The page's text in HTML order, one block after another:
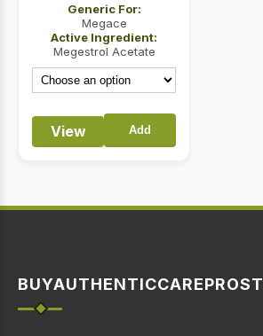
through
$49.00
Generic For:
Megace
Active Ingredient:
Megestrol Acetate
View Add
BUYAUTHENTICCAREPROST